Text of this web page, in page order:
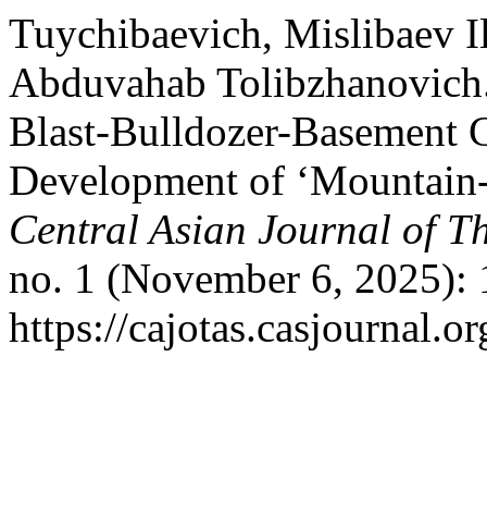
Tuychibaevich, Mislibaev
Abduvahab
Blast-Bulldozer-Basement
Development of
Central Asian Journal of
no. 1 (November 6, 2025):
https://